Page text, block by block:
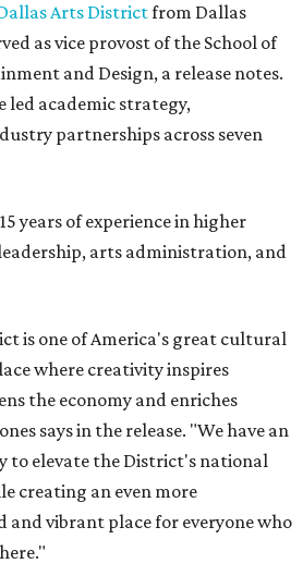
Arts Districtfrom Dallas
as vice provost of the School of
and Design, a release notes.
led academic strategy,
partnerships across seven
years of experience in higher
arts administration, and
is one of America's great cultural
where creativity inspires
the economy and enriches
says in the release. "We have an
to elevate the District's national
creating an even more
and vibrant place for everyone who